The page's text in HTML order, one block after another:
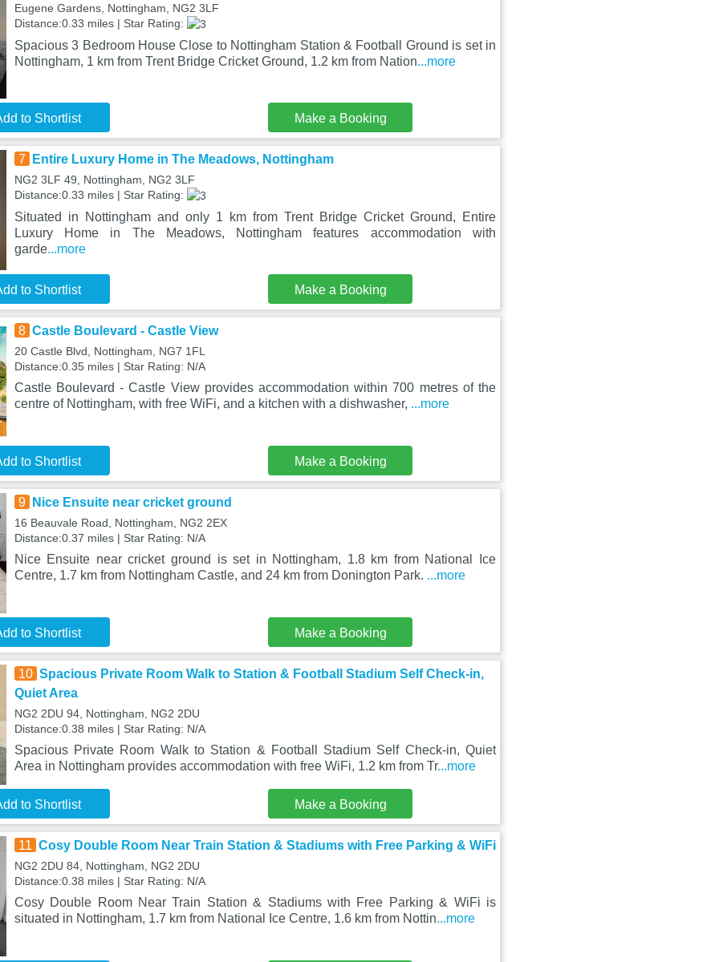
Eugene Gardens, Nottingham, NG2 3LF
Distance:0.33 miles | Star Rating:
Spacious 3 Bedroom House Close to Nottingham Station & Football Ground is set in
Nottingham, 1 km from Trent Bridge Cricket Ground, 1.2 km from Nation...more
to Shortlist Make a Booking
7 Entire Luxury Home in The Meadows, Nottingham
NG2 3LF 49, Nottingham, NG2 3LF
Distance:0.33 miles | Star Rating:
Situated in Nottingham and only 1 km from Trent Bridge Cricket Ground, Entire
Luxury Home in The Meadows, Nottingham features accommodation with
garde...more
to Shortlist Make a Booking
8 Castle Boulevard - Castle View
20 Castle Blvd, Nottingham, NG7 1FL
Distance:0.35 miles | Star Rating: N/A
Castle Boulevard - Castle View provides accommodation within 700 metres of the
centre of Nottingham, with free WiFi, and a kitchen with a dishwasher, ...more
to Shortlist Make a Booking
9 Nice Ensuite near cricket ground
16 Beauvale Road, Nottingham, NG2 2EX
Distance:0.37 miles | Star Rating: N/A
Nice Ensuite near cricket ground is set in Nottingham, 1.8 km from National Ice
Centre, 1.7 km from Nottingham Castle, and 24 km from Donington Park. ...more
to Shortlist Make a Booking
10 Spacious Private Room Walk to Station & Football Stadium Self Check-in,
Quiet Area
NG2 2DU 94, Nottingham, NG2 2DU
Distance:0.38 miles | Star Rating: N/A
Spacious Private Room Walk to Station & Football Stadium Self Check-in, Quiet
Area in Nottingham provides accommodation with free WiFi, 1.2 km from Tr...more
to Shortlist Make a Booking
11 Cosy Double Room Near Train Station & Stadiums with Free Parking & WiFi
NG2 2DU 84, Nottingham, NG2 2DU
Distance:0.38 miles | Star Rating: N/A
Cosy Double Room Near Train Station & Stadiums with Free Parking & WiFi is
situated in Nottingham, 1.7 km from National Ice Centre, 1.6 km from Nottin...more